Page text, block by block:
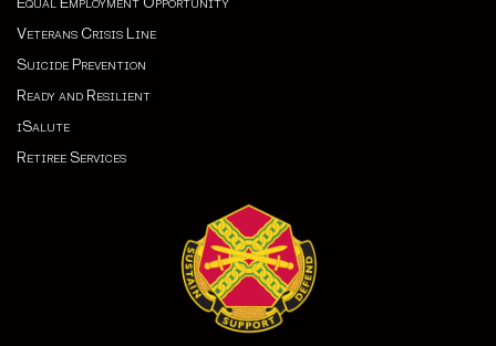
Veterans Crisis Line
Suicide Prevention
Ready and Resilient
iSalute
Retiree Services